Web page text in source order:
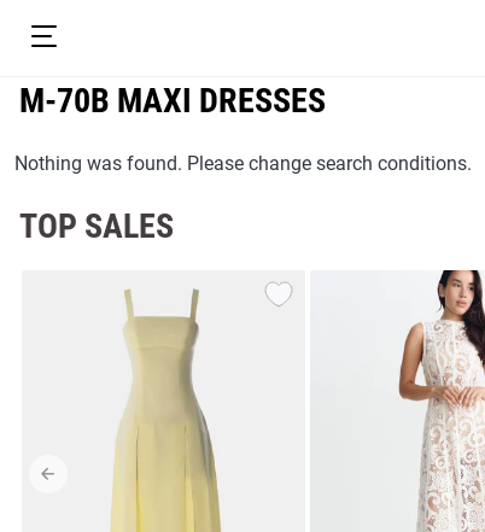
M-70B MAXI DRESSES
Nothing was found. Please change search conditions.
TOP SALES